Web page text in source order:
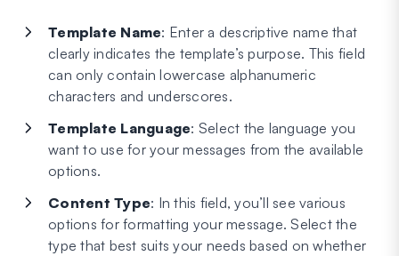
Template Name: Enter a descriptive name that
clearly indicates the template’s purpose. This field
can only contain lowercase alphanumeric
characters and underscores.
Template Language: Select the language you
want to use for your messages from the available
options.
Content Type: In this field, you’ll see various
options for formatting your message. Select the
type that best suits your needs based on whether